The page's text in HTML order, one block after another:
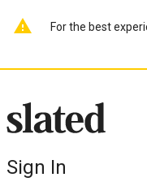
warning
For the best
Sign In